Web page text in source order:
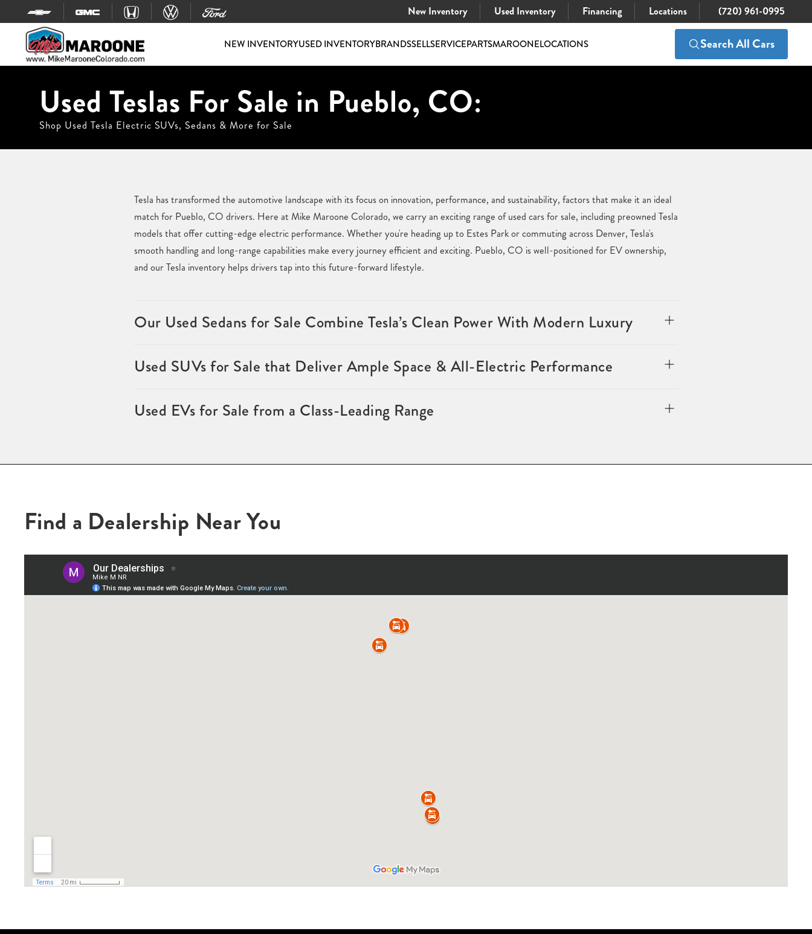
Skip to content
New Inventory Used Inventory Financing Locations (720) 961-0995
NEW INVENTORYUSED INVENTORYBRANDSSELLSERVICEPARTSMAROONELOCATIONS Search All Cars
Used Teslas For Sale in Pueblo, CO:
Shop Used Tesla Electric SUVs, Sedans & More for Sale
Tesla has transformed the automotive landscape with its focus on innovation, performance, and sustainability, factors that make it an ideal
match for Pueblo, CO drivers. Here at Mike Maroone Colorado, we carry an exciting range of used cars for sale, including preowned Tesla
models that offer cutting-edge electric performance. Whether you're heading up to Estes Park or commuting across Denver, Tesla's
smooth handling and long-range capabilities make every journey efficient and exciting. Pueblo, CO is well-positioned for EV ownership,
and our Tesla inventory helps drivers tap into this future-forward lifestyle.
Our Used Sedans for Sale Combine Tesla’s Clean Power With Modern Luxury
Used SUVs for Sale that Deliver Ample Space & All-Electric Performance
Used EVs for Sale from a Class-Leading Range
Find a Dealership Near You